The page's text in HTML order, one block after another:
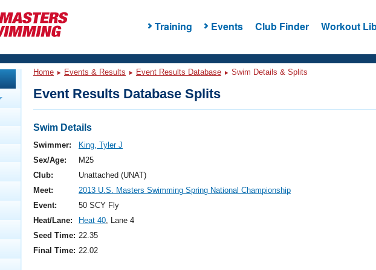
Training Events Club Finder Workout
Analysis
Events
Nationals
Swimming?
Home Events & Results Event Results Database Swim Details & Splits
Event Results Database Splits
Swim Details
Swimmer:
King, Tyler J
Sex/Age:
M25
Club:
Unattached (UNAT)
Meet:
2013 U.S. Masters Swimming Spring National Championship
Event:
50 SCY Fly
Heat/Lane:
Heat 40, Lane 4
Seed Time: 22.35
Final Time: 22.02